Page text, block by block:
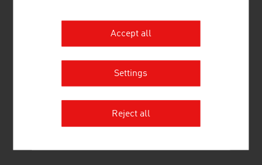
HAGLEITNER HYGIENE
Accept all
Settings
Reject all